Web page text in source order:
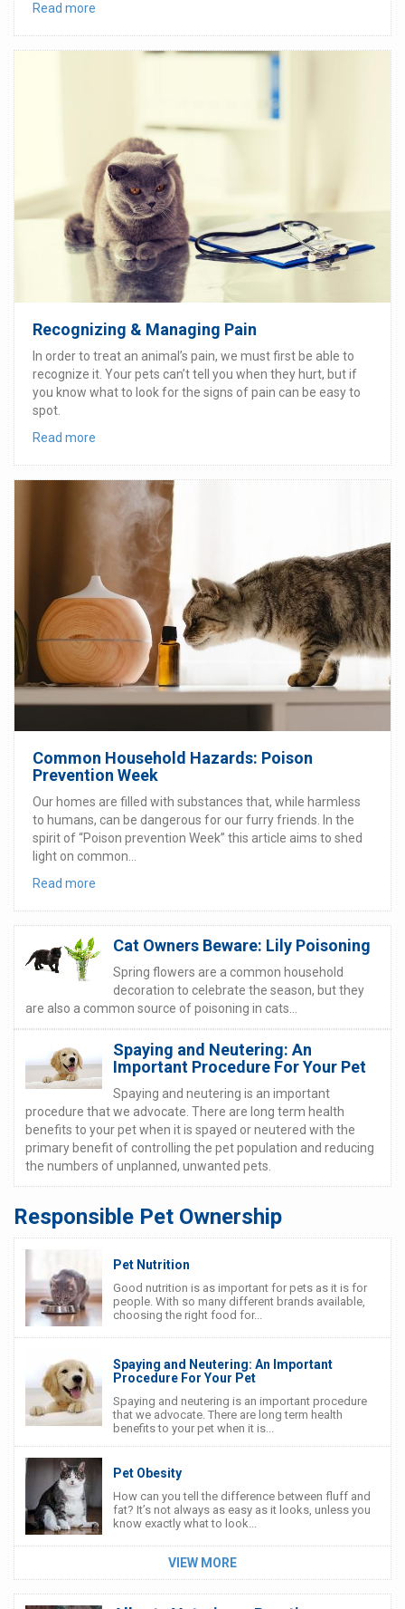
Read more
Recognizing & Managing Pain
In order to treat an animal’s pain, we must first be able to
recognize it. Your pets can’t tell you when they hurt, but if
you know what to look for the signs of pain can be easy to
spot.
Read more
Common Household Hazards: Poison
Prevention Week
Our homes are filled with substances that, while harmless
to humans, can be dangerous for our furry friends. In the
spirit of “Poison prevention Week” this article aims to shed
light on common...
Read more
Cat Owners Beware: Lily Poisoning
Spring flowers are a common household
decoration to celebrate the season, but they
are also a common source of poisoning in cats...
Spaying and Neutering: An
Important Procedure For Your Pet
Spaying and neutering is an important
procedure that we advocate. There are long term health
benefits to your pet when it is spayed or neutered with the
primary benefit of controlling the pet population and reducing
the numbers of unplanned, unwanted pets.
Responsible Pet Ownership
Pet Nutrition
Good nutrition is as important for pets as it is for
people. With so many different brands available,
choosing the right food for...
Spaying and Neutering: An Important
Procedure For Your Pet
Spaying and neutering is an important procedure
that we advocate. There are long term health
benefits to your pet when it is...
Pet Obesity
How can you tell the difference between fluff and
fat? It’s not always as easy as it looks, unless you
know exactly what to look...
VIEW MORE